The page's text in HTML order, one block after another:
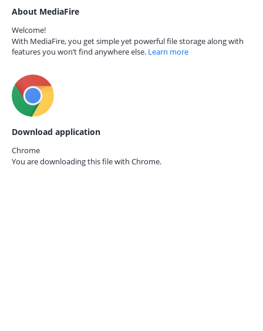
About MediaFire
Welcome!
With MediaFire, you get simple yet powerful file storage along with
features you won’t find anywhere else. Learn more
Download application
Chrome
You are downloading this file with Chrome.